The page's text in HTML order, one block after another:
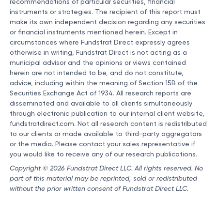
recommendations of particular securities, financial
instruments or strategies. The recipient of this report must
make its own independent decision regarding any securities
or financial instruments mentioned herein. Except in
circumstances where Fundstrat Direct expressly agrees
otherwise in writing, Fundstrat Direct is not acting as a
municipal advisor and the opinions or views contained
herein are not intended to be, and do not constitute,
advice, including within the meaning of Section 15B of the
Securities Exchange Act of 1934. All research reports are
disseminated and available to all clients simultaneously
through electronic publication to our internal client website,
fundstratdirect.com. Not all research content is redistributed
to our clients or made available to third-party aggregators
or the media. Please contact your sales representative if
you would like to receive any of our research publications.
Copyright © 2026 Fundstrat Direct LLC. All rights reserved. No
part of this material may be reprinted, sold or redistributed
without the prior written consent of Fundstrat Direct LLC.